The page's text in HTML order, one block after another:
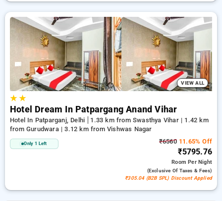
VIEW ALL
★★
Hotel Dream In Patpargang Anand Vihar
Hotel In Patparganj, Delhi
1.33 km from Swasthya Vihar | 1.42 km
from Gurudwara | 3.12 km from Vishwas Nagar
Only 1 Left ₹656011.65% Off
₹5795.76
RoomPer Night
(exclusive Of Taxes & Fees)
₹305.04 (B2B SPL) Discount Applied